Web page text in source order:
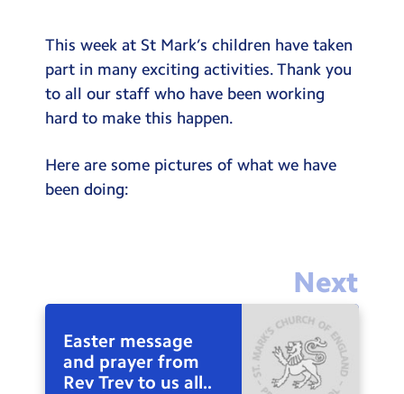
This week at St Mark’s children have taken
part in many exciting activities. Thank you
to all our staff who have been working
hard to make this happen.
Here are some pictures of what we have
been doing:
Next
Easter message
and prayer from
Rev Trev to us all..